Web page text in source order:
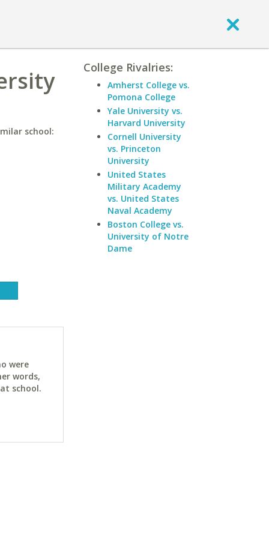
school:
were
words,
school.
College Rivalries:
Amherst College vs.
Pomona College
Yale University vs.
Harvard University
Cornell University
vs. Princeton
University
United States
Military Academy
vs. United States
Naval Academy
Boston College vs.
University of Notre
Dame